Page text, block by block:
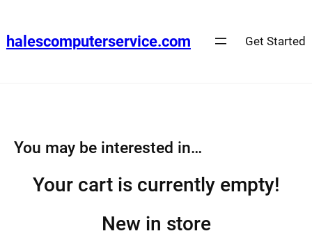
content
halescomputerservice.com Get Started
You may be interested in…
Your cart is currently empty!
New in store